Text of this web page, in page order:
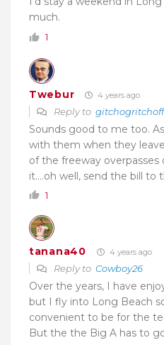
much.
1
Twebur 4 years ago
Reply to
Sounds good to me too.
with them when they
of the freeway
it….oh well, send the bill to
1
tanana40 4 years ago
Reply to Cowboy26
Over the years, I have
but I fly into Long Beach
convenient to be for the
But the the Big A has to